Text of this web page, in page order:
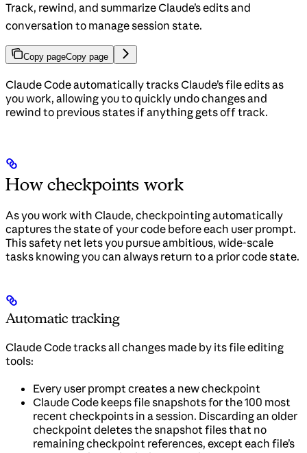
Track, rewind, and summarize Claude’s edits and
conversation to manage session state.
Copy pageCopy page
Claude Code automatically tracks Claude’s file edits as
you work, allowing you to quickly undo changes and
rewind to previous states if anything gets off track.
How checkpoints work
As you work with Claude, checkpointing automatically
captures the state of your code before each user prompt.
This safety net lets you pursue ambitious, wide-scale
tasks knowing you can always return to a prior code state.
Automatic tracking
Claude Code tracks all changes made by its file editing
tools:
Every user prompt creates a new checkpoint
Claude Code keeps file snapshots for the 100 most
recent checkpoints in a session. Discarding an older
checkpoint deletes the snapshot files that no
remaining checkpoint references, except each file’s